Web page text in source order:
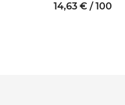
thread M2.5
14,63 € / 100